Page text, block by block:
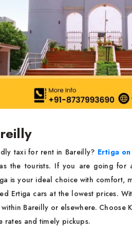
taxi for rent in Bareilly? Ertiga
the tourists. If you are going for
is your ideal choice with comfort,
Ertiga cars at the lowest prices.
Bareilly or elsewhere. Choose
and timely pickups.